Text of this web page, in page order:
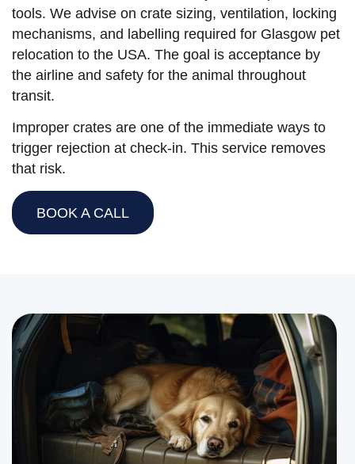
tools. We advise on crate sizing, ventilation, locking
mechanisms, and labelling required for Glasgow pet
relocation to the USA. The goal is acceptance by
the airline and safety for the animal throughout
transit.
Improper crates are one of the immediate ways to
trigger rejection at check-in. This service removes
that risk.
BOOK A CALL